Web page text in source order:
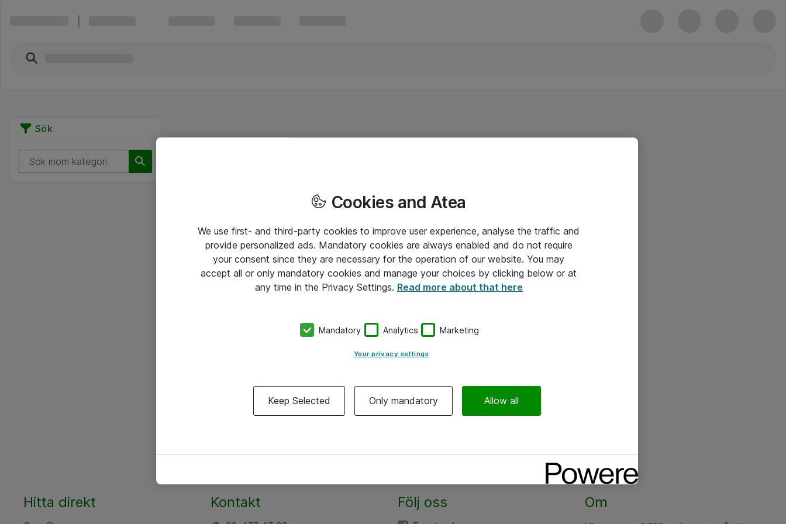
Sök
Hitta direkt Kontakt Följ oss Om
Cookies and Atea
We use first- and third-party cookies to improve user experience, analyse the traffic and
provide personalized ads. Mandatory cookies are always enabled and do not require
your consent since they are necessary for the operation of our website. You may
accept all or only mandatory cookies and manage your choices by clicking below or at
any time in the Privacy Settings. Read more about that here
Mandatory Analytics Marketing
Your privacy settings
Keep Selected Only mandatory Allow all